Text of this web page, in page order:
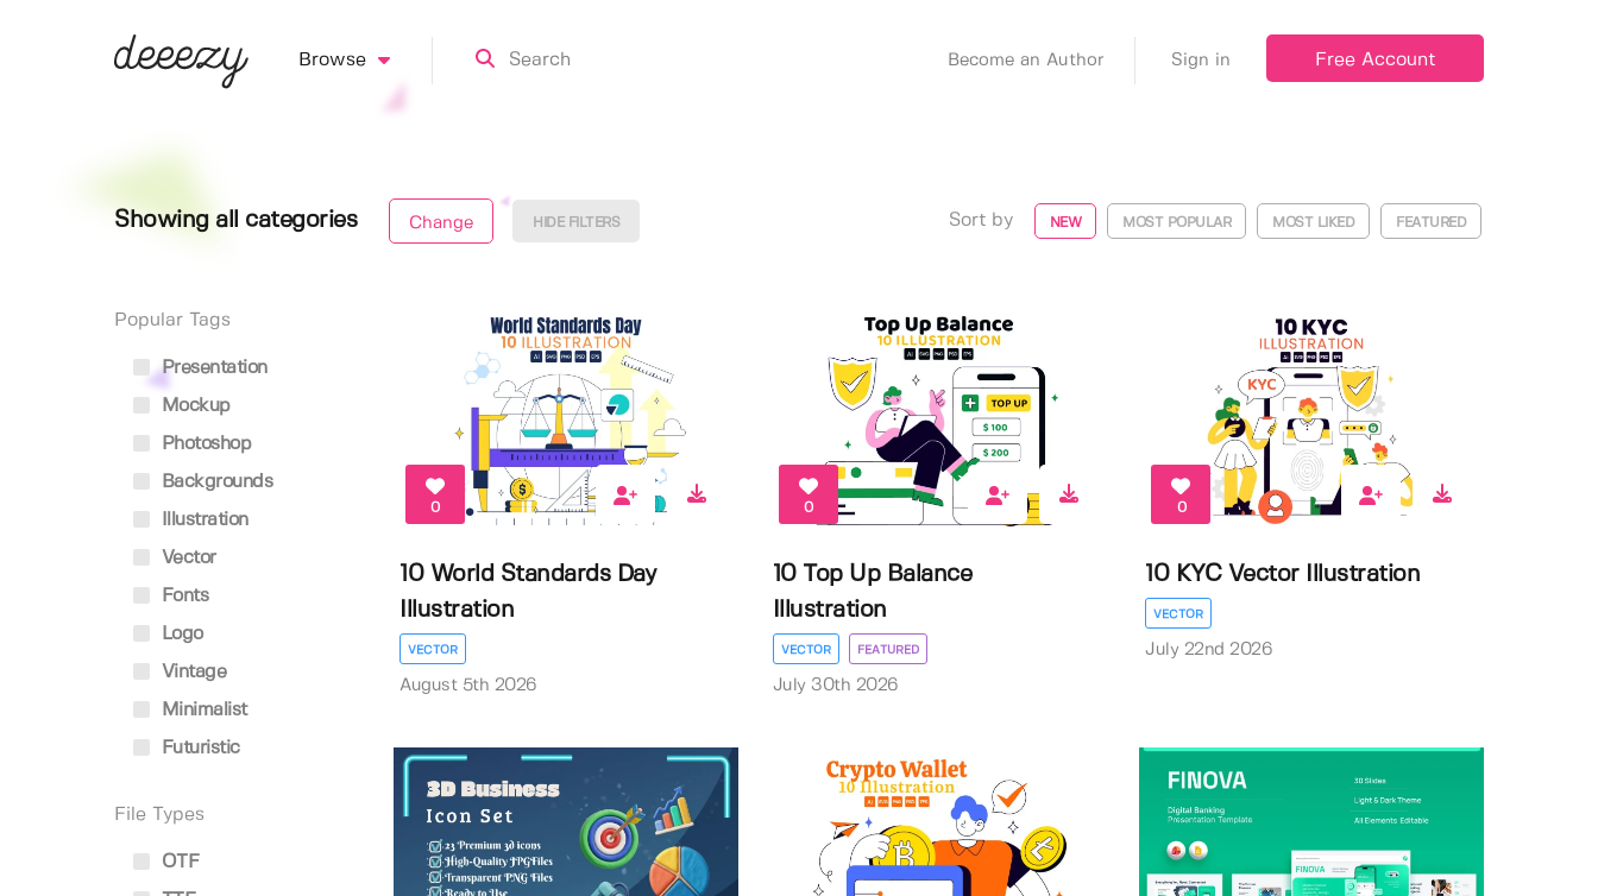
Browse Become an Author Sign in Free Account
Showing all categories Change HIDE FILTERS Sort by NEW MOST POPULAR MOST LIKED FEATURED
Popular Tags
Presentation
Mockup
Photoshop
Backgrounds
Illustration
Vector
Fonts
Logo
Vintage
Minimalist
Futuristic
File Types
OTF
0
10 World Standards Day
Illustration
VECTOR
August 5th 2026
0
10 Top Up Balance
Illustration
VECTOR FEATURED
July 30th 2026
0
10 KYC Vector Illustration
VECTOR
July 22nd 2026